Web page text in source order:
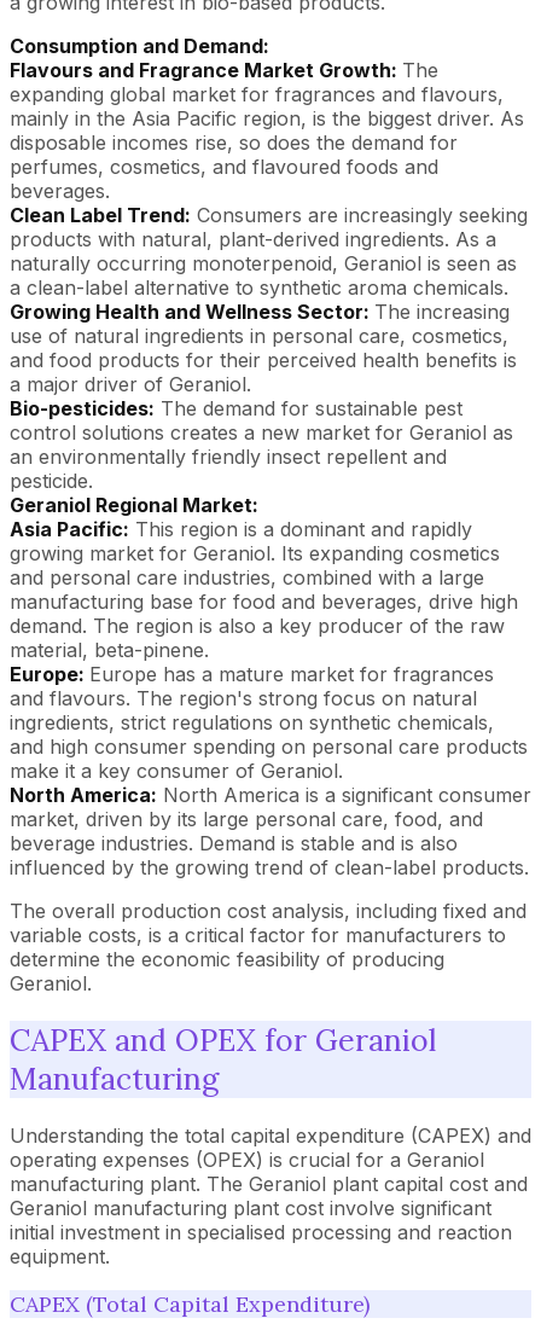
Consumption and Demand:
Flavours and Fragrance Market Growth: The
expanding global market for fragrances and flavours,
mainly in the Asia Pacific region, is the biggest driver. As
disposable incomes rise, so does the demand for
perfumes, cosmetics, and flavoured foods and
beverages.
Clean Label Trend: Consumers are increasingly seeking
products with natural, plant-derived ingredients. As a
naturally occurring monoterpenoid, Geraniol is seen as
a clean-label alternative to synthetic aroma chemicals.
Growing Health and Wellness Sector: The increasing
use of natural ingredients in personal care, cosmetics,
and food products for their perceived health benefits is
a major driver of Geraniol.
Bio-pesticides: The demand for sustainable pest
control solutions creates a new market for Geraniol as
an environmentally friendly insect repellent and
pesticide.
Geraniol Regional Market:
Asia Pacific: This region is a dominant and rapidly
growing market for Geraniol. Its expanding cosmetics
and personal care industries, combined with a large
manufacturing base for food and beverages, drive high
demand. The region is also a key producer of the raw
material, beta-pinene.
Europe: Europe has a mature market for fragrances
and flavours. The region's strong focus on natural
ingredients, strict regulations on synthetic chemicals,
and high consumer spending on personal care products
make it a key consumer of Geraniol.
North America: North America is a significant consumer
market, driven by its large personal care, food, and
beverage industries. Demand is stable and is also
influenced by the growing trend of clean-label products.
The overall production cost analysis, including fixed and
variable costs, is a critical factor for manufacturers to
determine the economic feasibility of producing
Geraniol.
CAPEX and OPEX for Geraniol
Manufacturing
Understanding the total capital expenditure (CAPEX) and
operating expenses (OPEX) is crucial for a Geraniol
manufacturing plant. The Geraniol plant capital cost and
Geraniol manufacturing plant cost involve significant
initial investment in specialised processing and reaction
equipment.
CAPEX (Total Capital Expenditure)